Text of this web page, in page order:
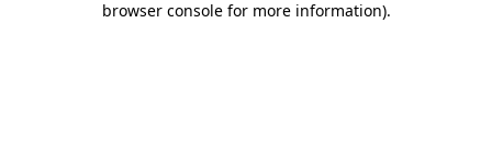
browser console for more information).